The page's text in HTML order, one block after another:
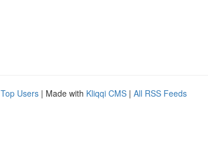
Top Users | Made with Kliqqi CMS | All RSS Feeds